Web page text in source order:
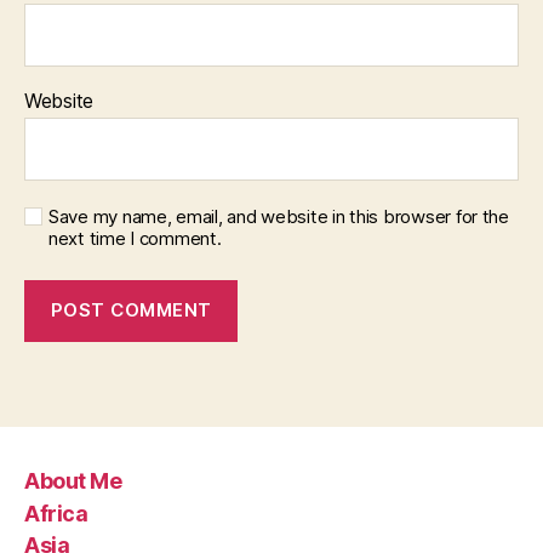
Website
Save my name, email, and website in this browser for the
next time I comment.
About Me
Africa
Asia